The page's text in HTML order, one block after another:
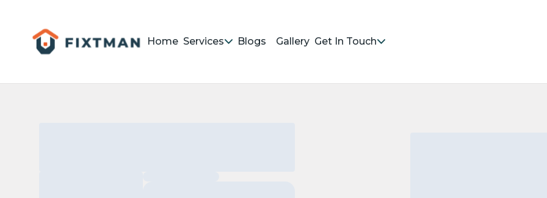
Home Services Blogs Gallery Get In Touch